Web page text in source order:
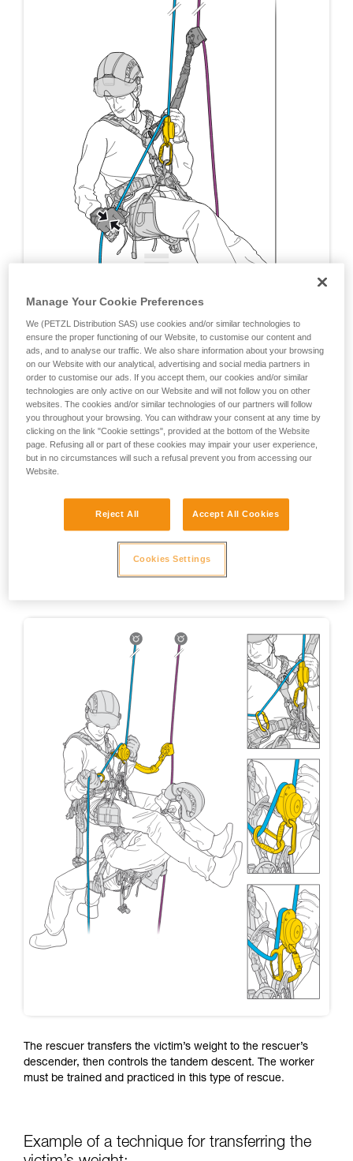
The rescuer transfers the victim’s weight to the rescuer’s
descender, then controls the tandem descent. The worker
must be trained and practiced in this type of rescue.
Example of a technique for transferring the
Manage Your Cookie Preferences
We (PETZL Distribution SAS) use cookies and/or similar technologies to
ensure the proper functioning of our Website, to customise our content and
ads, and to analyse our traffic. We also share information about your browsing
on our Website with our analytical, advertising and social media partners in
order to customise our ads. If you accept them, our cookies and/or similar
technologies are only active on our Website and will not follow you on other
websites. The cookies and/or similar technologies of our partners will follow
you throughout your browsing. You can withdraw your consent at any time by
clicking on the link "Cookie settings", provided at the bottom of the Website
page. Refusing all or part of these cookies may impair your user experience,
but in no circumstances will such a refusal prevent you from accessing our
Website.
Reject All Accept All Cookies
Cookies Settings